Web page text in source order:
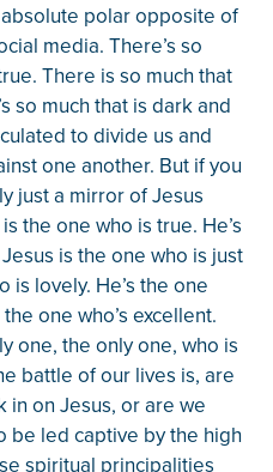
polar opposite of
media. There’s so
There is so much that
so much that is dark and
to divide us and
one another. But if you
just a mirror of Jesus
the one who is true. He’s
is the one who is just
is lovely. He’s the one
one who’s excellent.
one, the only one, who is
battle of our lives is, are
on Jesus, or are we
be led captive by the high
spiritual principalities